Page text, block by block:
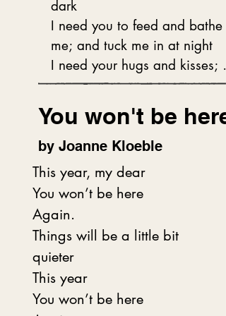
bedroom updates.
Snuggling me into caring arms
to savour a long
Her soft, wispy white hair rolled
A halo around her dear head.
dark
I need you to feed and bathe
me; and tuck me in at night
I need your hugs and kisses;
and for you to love and hold
me tight.
My child, you are very special
and will always be loved by
me.
I like to watch you dancing
playing in the park
I like to hear your voice and
see your creative spark
I love our time together as you
grow up every day
You won't be here
by Joanne Kloeble
This year, my dear
You won’t be here
Again.
Things will be a little bit
quieter
This year
You won’t be here